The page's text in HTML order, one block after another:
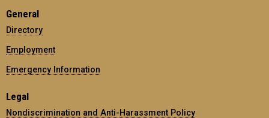
General
Directory
Employment
Emergency Information
Legal
Nondiscrimination and Anti-Harassment Policy